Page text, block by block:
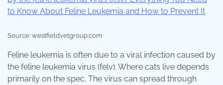
Source: westfieldvetgroup.com
Feline leukemia is often due to a viral infection caused by
the feline leukemia virus (felv). Where cats live depends
primarily on the spec. The virus can spread through